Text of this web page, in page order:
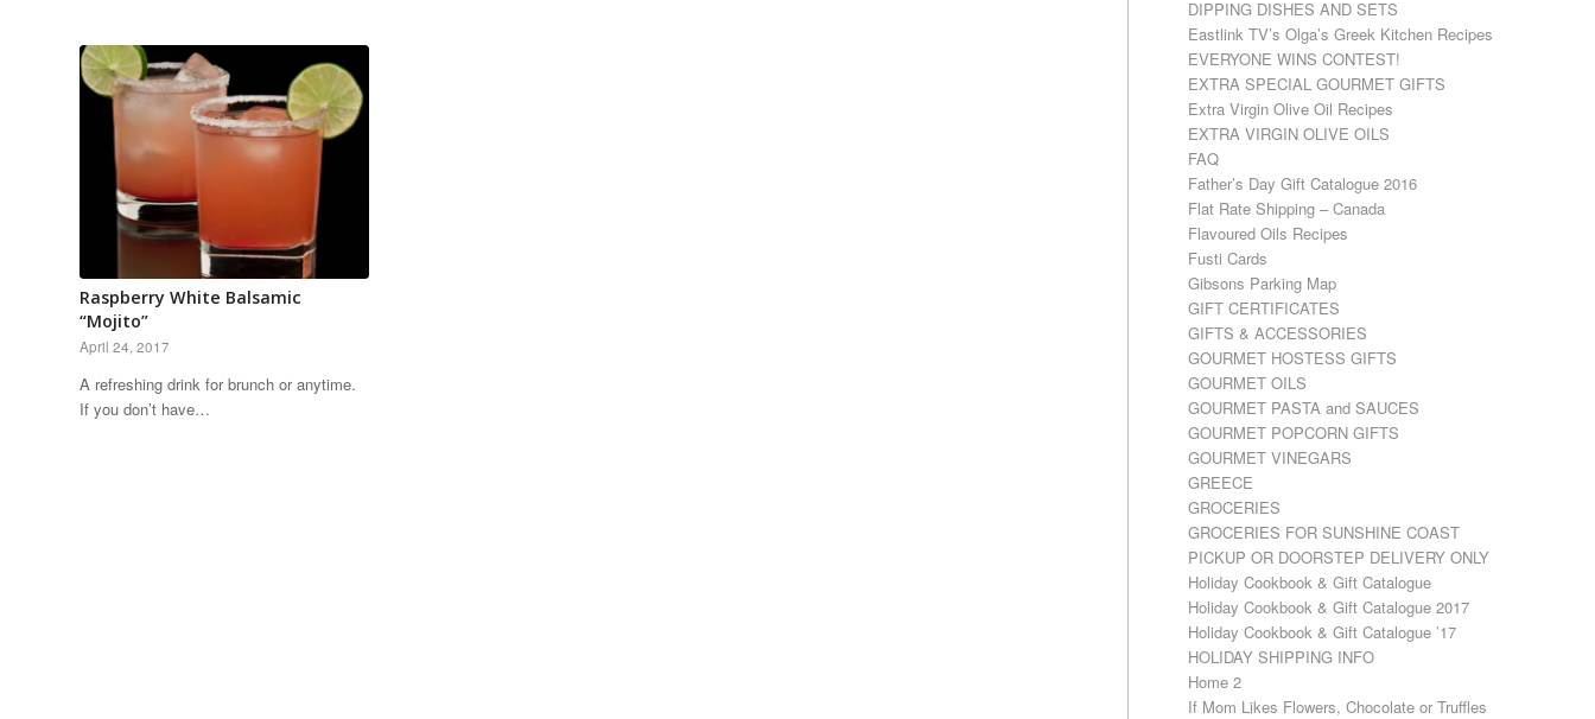
Raspberry White Balsamic
“Mojito”
April 24, 2017
A refreshing drink for brunch or anytime.
If you don’t have…
DIPPING DISHES AND SETS
Eastlink TV’s Olga’s Greek Kitchen Recipes
EVERYONE WINS CONTEST!
EXTRA SPECIAL GOURMET GIFTS
Extra Virgin Olive Oil Recipes
EXTRA VIRGIN OLIVE OILS
FAQ
Father’s Day Gift Catalogue 2016
Flat Rate Shipping – Canada
Flavoured Oils Recipes
Fusti Cards
Gibsons Parking Map
GIFT CERTIFICATES
GIFTS & ACCESSORIES
GOURMET HOSTESS GIFTS
GOURMET OILS
GOURMET PASTA and SAUCES
GOURMET POPCORN GIFTS
GOURMET VINEGARS
GREECE
GROCERIES
GROCERIES FOR SUNSHINE COAST
PICKUP OR DOORSTEP DELIVERY ONLY
Holiday Cookbook & Gift Catalogue
Holiday Cookbook & Gift Catalogue 2017
Holiday Cookbook & Gift Catalogue ’17
HOLIDAY SHIPPING INFO
Home 2
If Mom Likes Flowers, Chocolate or Truffles